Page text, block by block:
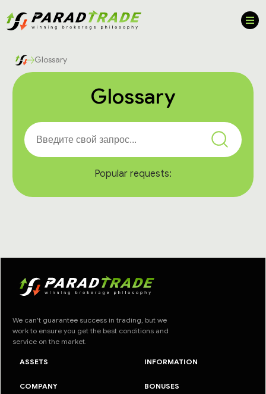
Glossary
Glossary
Popular requests:
We can't guarantee success in trading, but we
work to ensure you get the best conditions and
service on the market.
ASSETS INFORMATION
COMPANY BONUSES